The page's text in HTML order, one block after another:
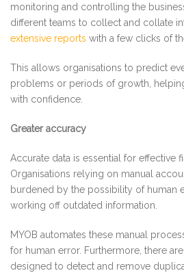
monitoring and controlling the
different teams to collect and collate
extensive reports with a few clicks of
This allows organisations to predict
problems or periods of growth,
with confidence.
Greater accuracy
Accurate data is essential for effective
Organisations relying on manual
burdened by the possibility of human
working off outdated information.
MYOB automates these manual
for human error. Furthermore, there
designed to detect and remove